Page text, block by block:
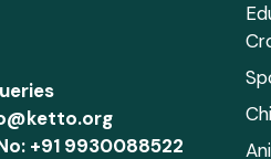
+91 9930088522